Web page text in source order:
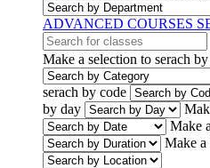
ADVANCED COURSES
Make a selection to serach
serach by code
by day
Make
Make a